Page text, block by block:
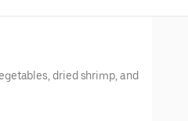
dried shrimp, and